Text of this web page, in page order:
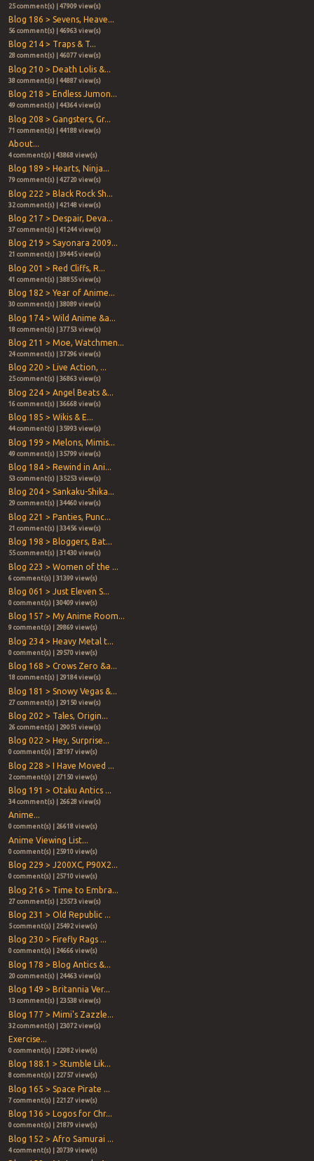
25 comment(s) | 47909 view(s)
Blog 186 > Sevens, Heave...
56 comment(s) | 46963 view(s)
Blog 214 > Traps & T...
28 comment(s) | 46077 view(s)
Blog 210 > Death Lolis &...
38 comment(s) | 44887 view(s)
Blog 218 > Endless Jumon...
49 comment(s) | 44364 view(s)
Blog 208 > Gangsters, Gr...
71 comment(s) | 44188 view(s)
About...
4 comment(s) | 43868 view(s)
Blog 189 > Hearts, Ninja...
79 comment(s) | 42720 view(s)
Blog 222 > Black Rock Sh...
32 comment(s) | 42148 view(s)
Blog 217 > Despair, Deva...
37 comment(s) | 41244 view(s)
Blog 219 > Sayonara 2009...
21 comment(s) | 39445 view(s)
Blog 201 > Red Cliffs, R...
41 comment(s) | 38855 view(s)
Blog 182 > Year of Anime...
30 comment(s) | 38089 view(s)
Blog 174 > Wild Anime &a...
18 comment(s) | 37753 view(s)
Blog 211 > Moe, Watchmen...
24 comment(s) | 37296 view(s)
Blog 220 > Live Action, ...
25 comment(s) | 36863 view(s)
Blog 224 > Angel Beats &...
16 comment(s) | 36668 view(s)
Blog 185 > Wikis & E...
44 comment(s) | 35993 view(s)
Blog 199 > Melons, Mimis...
49 comment(s) | 35799 view(s)
Blog 184 > Rewind in Ani...
53 comment(s) | 35253 view(s)
Blog 204 > Sankaku-Shika...
29 comment(s) | 34460 view(s)
Blog 221 > Panties, Punc...
21 comment(s) | 33456 view(s)
Blog 198 > Bloggers, Bat...
55 comment(s) | 31430 view(s)
Blog 223 > Women of the ...
6 comment(s) | 31399 view(s)
Blog 061 > Just Eleven S...
0 comment(s) | 30409 view(s)
Blog 157 > My Anime Room...
9 comment(s) | 29869 view(s)
Blog 234 > Heavy Metal t...
0 comment(s) | 29570 view(s)
Blog 168 > Crows Zero &a...
18 comment(s) | 29184 view(s)
Blog 181 > Snowy Vegas &...
27 comment(s) | 29150 view(s)
Blog 202 > Tales, Origin...
26 comment(s) | 29051 view(s)
Blog 022 > Hey, Surprise...
0 comment(s) | 28197 view(s)
Blog 228 > I Have Moved ...
2 comment(s) | 27150 view(s)
Blog 191 > Otaku Antics ...
34 comment(s) | 26628 view(s)
Anime...
0 comment(s) | 26618 view(s)
Anime Viewing List...
0 comment(s) | 25910 view(s)
Blog 229 > J200XC, P90X2...
0 comment(s) | 25710 view(s)
Blog 216 > Time to Embra...
27 comment(s) | 25573 view(s)
Blog 231 > Old Republic ...
5 comment(s) | 25492 view(s)
Blog 230 > Firefly Rags ...
0 comment(s) | 24666 view(s)
Blog 178 > Blog Antics &...
20 comment(s) | 24463 view(s)
Blog 149 > Britannia Ver...
13 comment(s) | 23538 view(s)
Blog 177 > Mimi's Zazzle...
32 comment(s) | 23072 view(s)
Exercise...
0 comment(s) | 22982 view(s)
Blog 188.1 > Stumble Lik...
8 comment(s) | 22757 view(s)
Blog 165 > Space Pirate ...
7 comment(s) | 22127 view(s)
Blog 136 > Logos for Chr...
0 comment(s) | 21879 view(s)
Blog 152 > Afro Samurai ...
4 comment(s) | 20739 view(s)